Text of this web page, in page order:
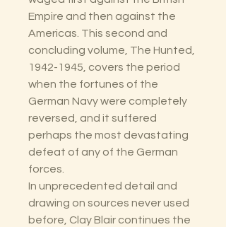
Empire and then against the
Americas. This second and
concluding volume, The Hunted,
1942-1945, covers the period
when the fortunes of the
German Navy were completely
reversed, and it suffered
perhaps the most devastating
defeat of any of the German
forces.
In unprecedented detail and
drawing on sources never used
before, Clay Blair continues the